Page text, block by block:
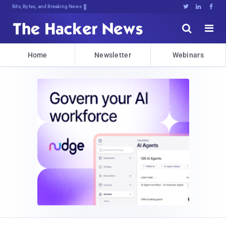
Bits, Bytes, and Breaking News   


Home Newsletter Webinars